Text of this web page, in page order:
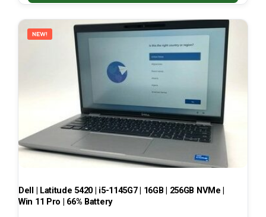
NEW!
Dell | Latitude 5420 | i5-1145G7 | 16GB | 256GB NVMe |
Win 11 Pro | 66% Battery